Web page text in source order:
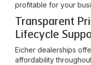
profitable for your
Transparent
Lifecycle
Eicher dealerships
affordability